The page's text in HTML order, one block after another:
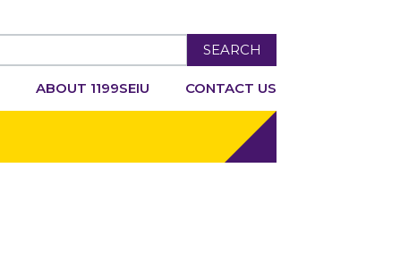
SEARCH
ABOUT 1199SEIU CONTACT US